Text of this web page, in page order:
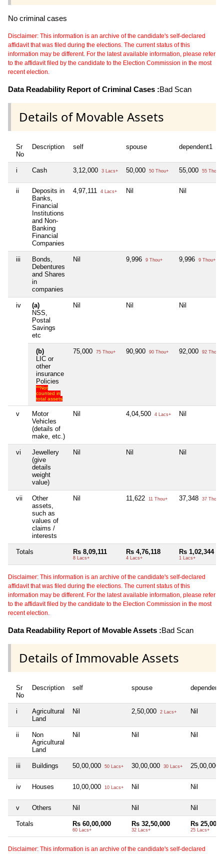
No criminal cases
Disclaimer: This information is an archive of the candidate's self-declared
affidavit that was filed during the elections. The current status of this
information may be different. For the latest available information, please refer
to the affidavit filed by the candidate to the Election Commission in the most
recent election.
Data Readability Report of Criminal Cases :Bad Scan
Details of Movable Assets
Sr
No
Description self spouse dependent1
i Cash 3,12,000 3 Lacs+ 50,000 50 Thou+ 55,000 55 Thou+
ii
Deposits in
Banks,
Financial
Institutions
and Non-
Banking
Financial
Companies
4,97,111 4 Lacs+ Nil Nil
iii
Bonds,
Debentures
and Shares
in
companies
Nil 9,996 9 Thou+ 9,996 9 Thou+
iv
(a)
NSS,
Postal
Savings
etc
Nil Nil Nil
(b)
LIC or
other
insurance
Policies
**Not
counted in
total assets
75,000 75 Thou+ 90,900 90 Thou+ 92,000 92 Thou+
v
Motor
Vehicles
(details of
make, etc.)
Nil 4,04,500 4 Lacs+ Nil
vi
Jewellery
(give
details
weight
value)
Nil Nil Nil
vii
Other
assets,
such as
values of
claims /
interests
Nil 11,622 11 Thou+ 37,348 37 Thou+
Totals Rs 8,09,111
8 Lacs+
Rs 4,76,118
4 Lacs+
Rs 1,02,344
1 Lacs+
Disclaimer: This information is an archive of the candidate's self-declared
affidavit that was filed during the elections. The current status of this
information may be different. For the latest available information, please refer
to the affidavit filed by the candidate to the Election Commission in the most
recent election.
Data Readability Report of Movable Assets :Bad Scan
Details of Immovable Assets
Sr
No
Description self spouse dependent1
i
Agricultural
Land
Nil 2,50,000 2 Lacs+ Nil
ii
Non
Agricultural
Land
Nil Nil Nil
iii Buildings 50,00,000 50 Lacs+ 30,00,000 30 Lacs+ 25,00,000
iv Houses 10,00,000 10 Lacs+ Nil Nil
v Others Nil Nil Nil
Totals Rs 60,00,000
60 Lacs+
Rs 32,50,000
32 Lacs+
Rs
25 Lacs+
Disclaimer: This information is an archive of the candidate's self-declared